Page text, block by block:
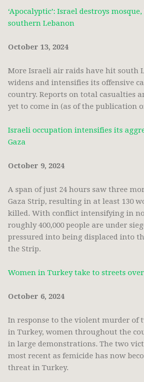
‘Apocalyptic’: Israel destroys
southern Lebanon
October 13, 2024
More Israeli air raids have hit south
widens and intensifies its offensive
country. Reports on total casualties
yet to come in (as of the publication
Israeli occupation intensifies its
Gaza
October 9, 2024
A span of just 24 hours saw three
Gaza Strip, resulting in at least 130
killed. With conflict intensifying in
roughly 400,000 people are under
pressured into being displaced into
the Strip.
Women in Turkey take to streets
October 6, 2024
In response to the violent murder of
in Turkey, women throughout the
in large demonstrations. The two
most recent as femicide has now
threat in Turkey.